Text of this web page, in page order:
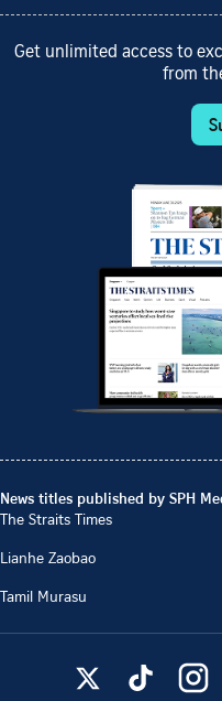
Get unlimited access to
from
News titles published by SPH
The Straits Times
Lianhe Zaobao
Tamil Murasu